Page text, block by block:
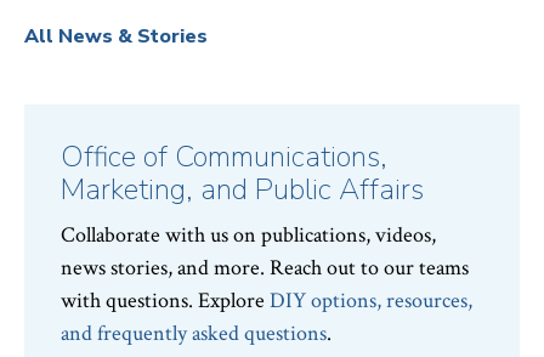
All News & Stories
Office of Communications,
Marketing, and Public Affairs
Collaborate with us on publications, videos,
news stories, and more. Reach out to our teams
with questions. Explore DIY options, resources,
and frequently asked questions.